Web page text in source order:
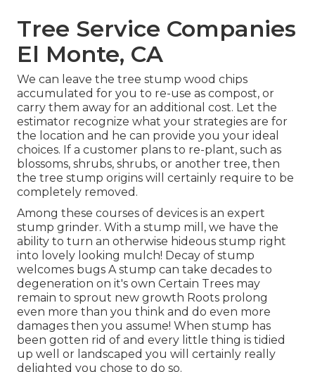
Tree Service Companies
El Monte, CA
We can leave the tree stump wood chips
accumulated for you to re-use as compost, or
carry them away for an additional cost. Let the
estimator recognize what your strategies are for
the location and he can provide you your ideal
choices. If a customer plans to re-plant, such as
blossoms, shrubs, shrubs, or another tree, then
the tree stump origins will certainly require to be
completely removed.
Among these courses of devices is an expert
stump grinder. With a stump mill, we have the
ability to turn an otherwise hideous stump right
into lovely looking mulch! Decay of stump
welcomes bugs A stump can take decades to
degeneration on it's own Certain Trees may
remain to sprout new growth Roots prolong
even more than you think and do even more
damages then you assume! When stump has
been gotten rid of and every little thing is tidied
up well or landscaped you will certainly really
delighted you chose to do so.